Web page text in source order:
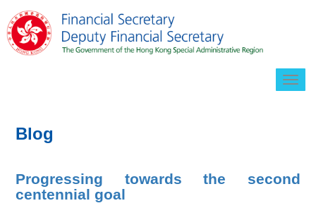
Blog
Progressing towards the second
centennial goal